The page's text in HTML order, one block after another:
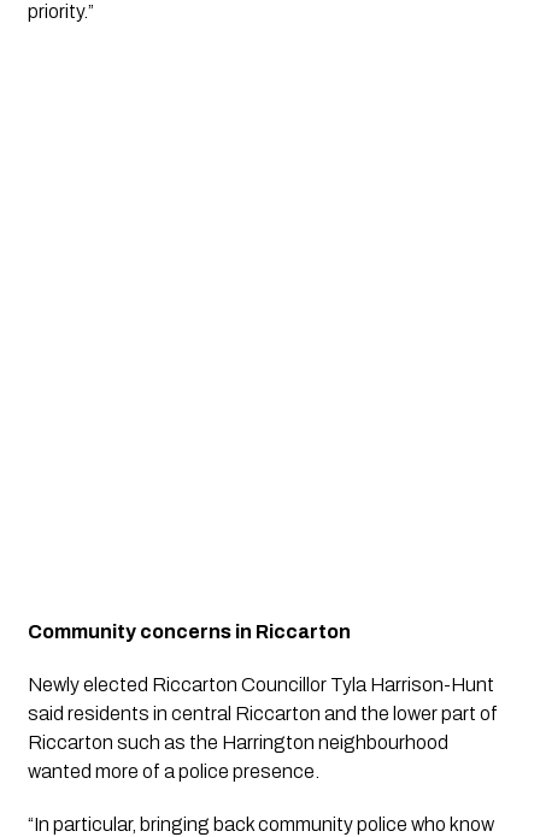
priority.”
Community concerns in Riccarton
Newly elected Riccarton Councillor Tyla Harrison-Hunt
said residents in central Riccarton and the lower part of
Riccarton such as the Harrington neighbourhood
wanted more of a police presence.
“In particular, bringing back community police who know